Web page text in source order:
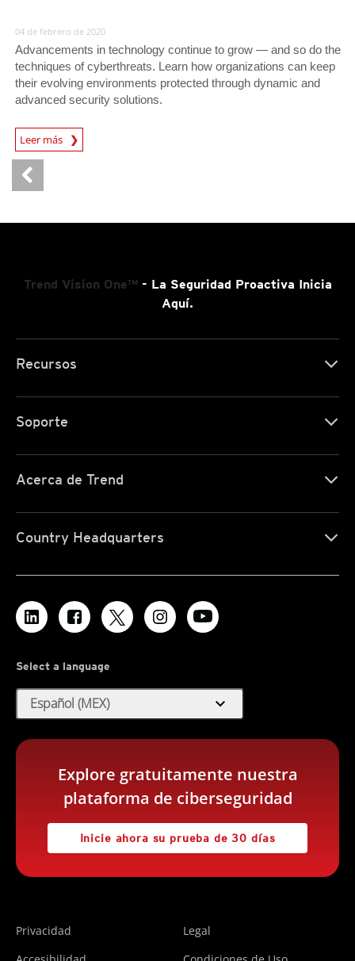
04 de febrero de 2020
Advancements in technology continue to grow — and so do the
techniques of cyberthreats. Learn how organizations can keep
their evolving environments protected through dynamic and
advanced security solutions.
Leer más
News Article
Trend Vision One™- La Seguridad Proactiva Inicia
Aquí.
Recursos
Soporte
Acerca de Trend
Country Headquarters
Select a language
Español (MEX) expand_more
Explore gratuitamente nuestra
plataforma de ciberseguridad
Inicie ahora su prueba de 30 días
Privacidad
Legal